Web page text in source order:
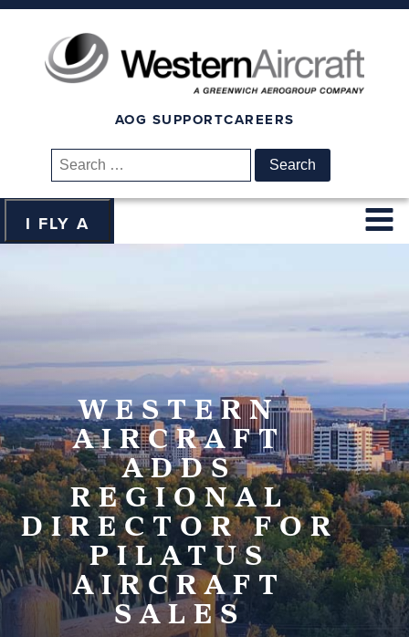
AOG SUPPORTCAREERS
Search
for:
I FLY A
WESTERN
AIRCRAFT
ADDS
REGIONAL
DIRECTOR FOR
PILATUS
AIRCRAFT
SALES